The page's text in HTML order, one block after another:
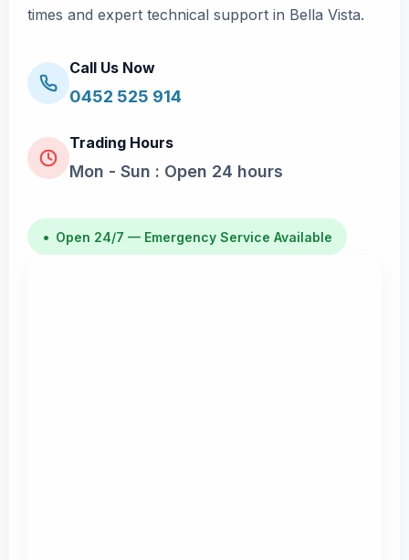
times and expert technical support in Bella Vista.
Call Us Now
0452 525 914
Trading Hours
Mon - Sun : Open 24 hours
• Open 24/7 — Emergency Service Available